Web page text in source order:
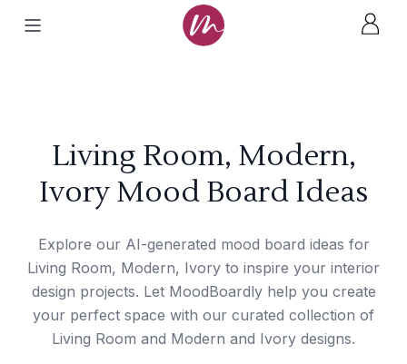
Living Room, Modern,
Ivory Mood Board Ideas
Explore our AI-generated mood board ideas for
Living Room, Modern, Ivory to inspire your interior
design projects. Let MoodBoardly help you create
your perfect space with our curated collection of
Living Room and Modern and Ivory designs.